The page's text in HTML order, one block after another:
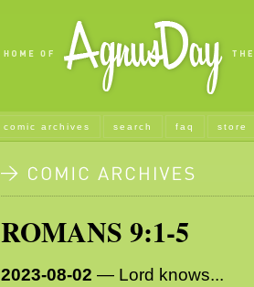
comic archives search faq store
ROMANS 9:1-5
2023-08-02 — Lord knows...